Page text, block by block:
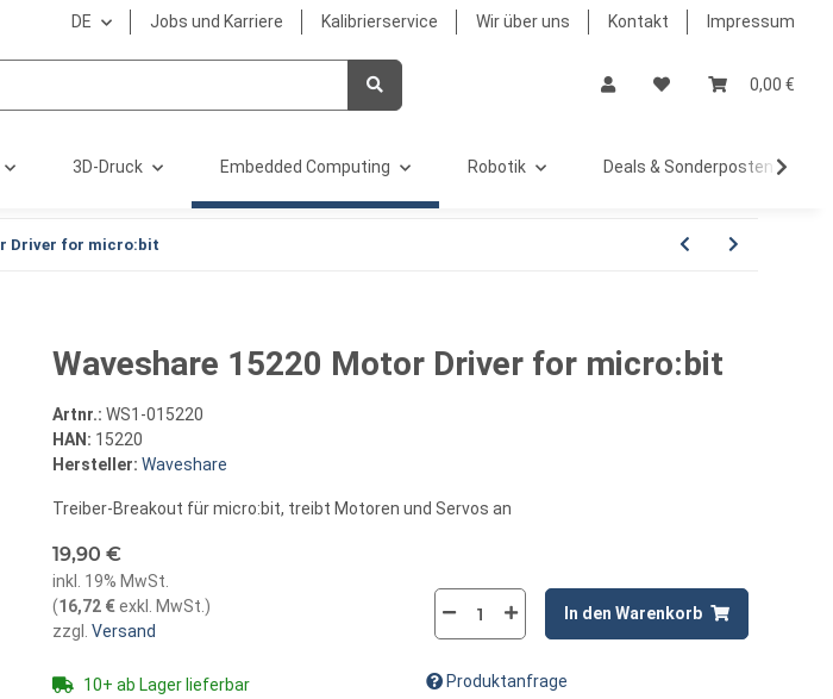
DE Jobs und Karriere Kalibrierservice Wir über uns Kontakt Impressum
0,00 €
3D-Druck Embedded Computing Robotik Deals & Sonderposten %
Driver for micro:bit
Waveshare 15220 Motor Driver for micro:bit
Artnr.: WS1-015220
HAN: 15220
Hersteller: Waveshare
Treiber-Breakout für micro:bit, treibt Motoren und Servos an
19,90 €
inkl. 19% MwSt.
(16,72 €exkl. MwSt. )
zzgl.
Versand
10+ ab Lager lieferbar
In den Warenkorb
Produktanfrage